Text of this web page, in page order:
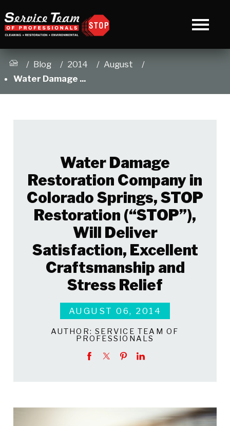
Blog 2014
August
Water Damage ...
Water Damage
Restoration Company in
Colorado Springs, STOP
Restoration (“STOP”),
Will Deliver
Satisfaction, Excellent
Craftsmanship and
Stress Relief
AUGUST 06, 2014
AUTHOR:SERVICE TEAM OF
PROFESSIONALS